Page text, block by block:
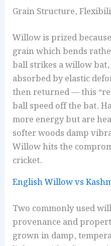
Grain Structure,
Willow is prized
grain which bends
ball strikes a willow
absorbed by elastic
then returned — this
ball speed off the bat.
more energy but are
softer woods damp
Willow hits the
cricket.
English Willow vs
Two commonly used
provenance and
grown in damp,